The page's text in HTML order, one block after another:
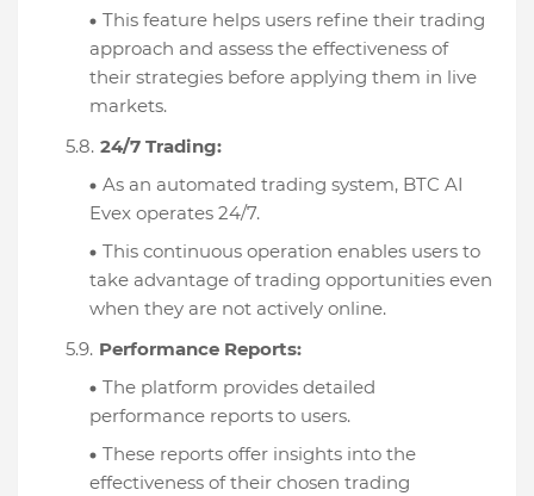
This feature helps users refine their trading
approach and assess the effectiveness of
their strategies before applying them in live
markets.
24/7 Trading:
As an automated trading system, BTC AI
Evex operates 24/7.
This continuous operation enables users to
take advantage of trading opportunities even
when they are not actively online.
Performance Reports:
The platform provides detailed
performance reports to users.
These reports offer insights into the
effectiveness of their chosen trading